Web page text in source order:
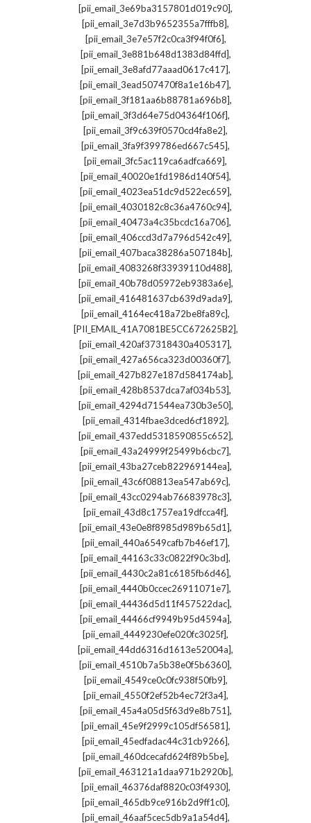
[pii_email_3e69ba3157801d019c90],
[pii_email_3e7d3b9652355a7fffb8],
[pii_email_3e7e57f2c0ca3f94f0f6],
[pii_email_3e881b648d1383d84ffd],
[pii_email_3e8afd77aaad0617c417],
[pii_email_3ead507470f8a1e16b47],
[pii_email_3f181aa6b88781a696b8],
[pii_email_3f3d64e75d04364f106f],
[pii_email_3f9c639f0570cd4fa8e2],
[pii_email_3fa9f399786ed667c545],
[pii_email_3fc5ac119ca6adfca669],
[pii_email_40020e1fd1986d140f54],
[pii_email_4023ea51dc9d522ec659],
[pii_email_4030182c8c36a4760c94],
[pii_email_40473a4c35bcdc16a706],
[pii_email_406ccd3d7a796d542c49],
[pii_email_407baca38286a507184b],
[pii_email_4083268f33939110d488],
[pii_email_40b78d05972eb9383a6e],
[pii_email_416481637cb639d9ada9],
[pii_email_4164ec418a72be8fa89c],
[PII_EMAIL_41A7081BE5CC672625B2],
[pii_email_420af37318430a405317],
[pii_email_427a656ca323d00360f7],
[pii_email_427b827e187d584174ab],
[pii_email_428b8537dca7af034b53],
[pii_email_4294d71544ea730b3e50],
[pii_email_4314fbae3dced6cf1892],
[pii_email_437edd5318590855c652],
[pii_email_43a24999f25499b6cbc7],
[pii_email_43ba27ceb822969144ea],
[pii_email_43c6f08813ea547ab69c],
[pii_email_43cc0294ab76683978c3],
[pii_email_43d8c1757ea19dfcca4f],
[pii_email_43e0e8f8985d989b65d1],
[pii_email_440a6549cafb7b46ef17],
[pii_email_44163c33c0822f90c3bd],
[pii_email_4430c2a81c6185fb6d46],
[pii_email_4440b0ccec26911071e7],
[pii_email_44436d5d11f457522dac],
[pii_email_44466cf9949b95d4594a],
[pii_email_4449230efe020fc3025f],
[pii_email_44dd6316d1613e52004a],
[pii_email_4510b7a5b38e0f5b6360],
[pii_email_4549ce0c0fc938f50fb9],
[pii_email_4550f2ef52b4ec72f3a4],
[pii_email_45a4a05d5f63d9e8b751],
[pii_email_45e9f2999c105df56581],
[pii_email_45edfadac44c31cb9266],
[pii_email_460dcecafd624f89b5be],
[pii_email_463121a1daa971b2920b],
[pii_email_46376daf8820c03f4930],
[pii_email_465db9ce916b2d9ff1c0],
[pii_email_46aaf5cec5db9a1a54d4],